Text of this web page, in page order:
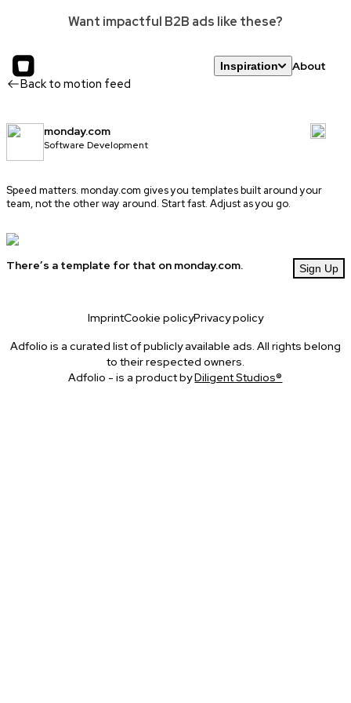
Want impactful B2B ads like these?
Inspiration About
Back to motion feed
monday.com
Software Development
Speed matters. monday.com gives you templates built around your
team, not the other way around. Start fast. Adjust as you go.
There’s a template for that on monday.com. Sign Up
ImprintCookie policyPrivacy policy
Adfolio is a curated list of publicly available ads. All rights belong
to their respected owners.
Adfolio - is a product byDiligent Studios®